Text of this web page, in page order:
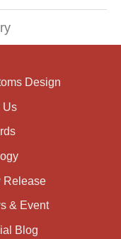
Design
Us
Release
& Event
Blog